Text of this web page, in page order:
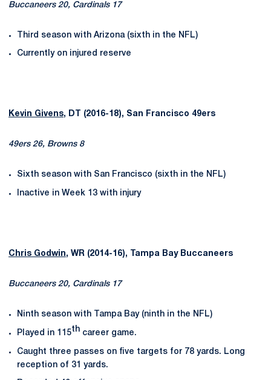
Buccaneers 20, Cardinals 17
Third season with Arizona (sixth in the NFL)
Currently on injured reserve
Kevin Givens, DT (2016-18), San Francisco 49ers
49ers 26, Browns 8
Sixth season with San Francisco (sixth in the NFL)
Inactive in Week 13 with injury
Chris Godwin, WR (2014-16), Tampa Bay Buccaneers
Buccaneers 20, Cardinals 17
Ninth season with Tampa Bay (ninth in the NFL)
Played in 115th career game.
Caught three passes on five targets for 78 yards. Long
reception of 31 yards.